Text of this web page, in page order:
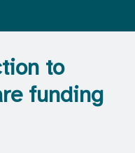
to
funding